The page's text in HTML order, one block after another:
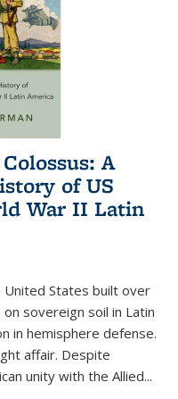
A
of US
War II Latin
United States built over
sovereign soil in Latin
in hemisphere defense.
affair. Despite
unity with the Allied...